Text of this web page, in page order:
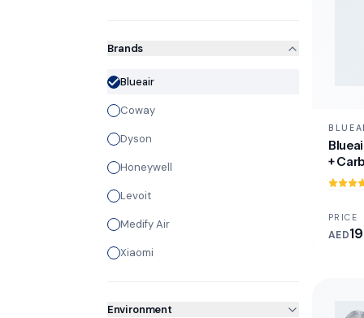
Brands
Blueair
Coway
Dyson
Honeywell
Levoit
Medify Air
Xiaomi
Environment
+
PRICE
AED